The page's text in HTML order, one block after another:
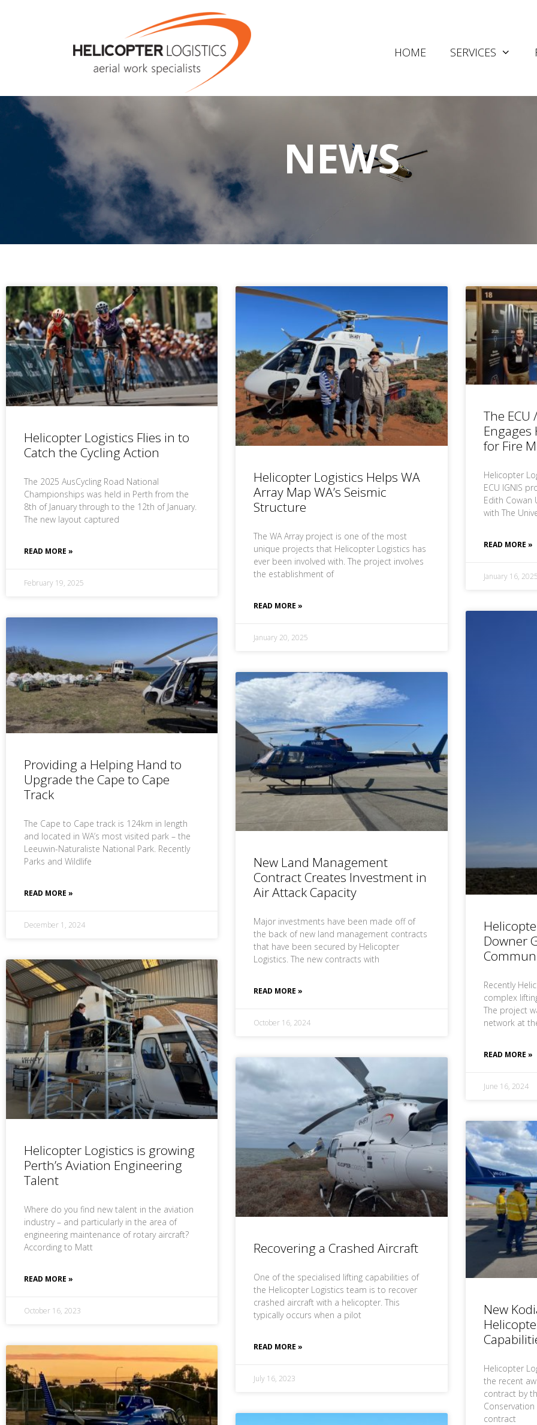
HOME SERVICES
NEWS
Helicopter Logistics Flies in to
Catch the Cycling Action
The 2025 AusCycling Road National
Championships was held in Perth from the
8th of January through to the 12th of January.
The new layout captured
READ MORE »
February 19, 2025
Helicopter Logistics Helps WA
Array Map WA’s Seismic
Structure
The WA Array project is one of the most
unique projects that Helicopter Logistics has
ever been involved with. The project involves
the establishment of
READ MORE »
January 20, 2025
The ECU
for Fire
Helicopter
ECU IGNIS
Edith Cowan
with The
READ MORE »
January 16,
Providing a Helping Hand to
Upgrade the Cape to Cape
Track
The Cape to Cape track is 124km in length
and located in WA’s most visited park – the
Leeuwin-Naturaliste National Park. Recently
Parks and Wildlife
READ MORE »
December 1, 2024
New Land Management
Contract Creates Investment in
Air Attack Capacity
Major investments have been made off of
the back of new land management contracts
that have been secured by Helicopter
Logistics. The new contracts with
READ MORE »
October 16, 2024
Downer
Recently
complex
The project
network at
READ MORE »
June 16, 2024
Helicopter Logistics is growing
Perth’s Aviation Engineering
Talent
Where do you find new talent in the aviation
industry – and particularly in the area of
engineering maintenance of rotary aircraft?
According to Matt
READ MORE »
October 16, 2023
Recovering a Crashed Aircraft
One of the specialised lifting capabilities of
the Helicopter Logistics team is to recover
crashed aircraft with a helicopter. This
typically occurs when a pilot
READ MORE »
July 16, 2023
New
Helicopter
the recent
contract by
Conservation
contract